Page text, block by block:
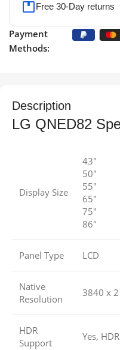
Free 30-Day returns
Payment
Methods:
Description
LG QNED82
Display Size
43″
50″
55″
65″
75″
86″
Panel Type LCD
Native
Resolution
3840 x
HDR
Support
Yes,